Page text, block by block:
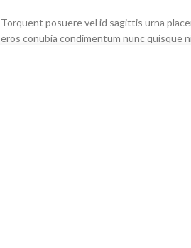
Torquent posuere vel id sagittis urna
eros conubia condimentum nunc quisque